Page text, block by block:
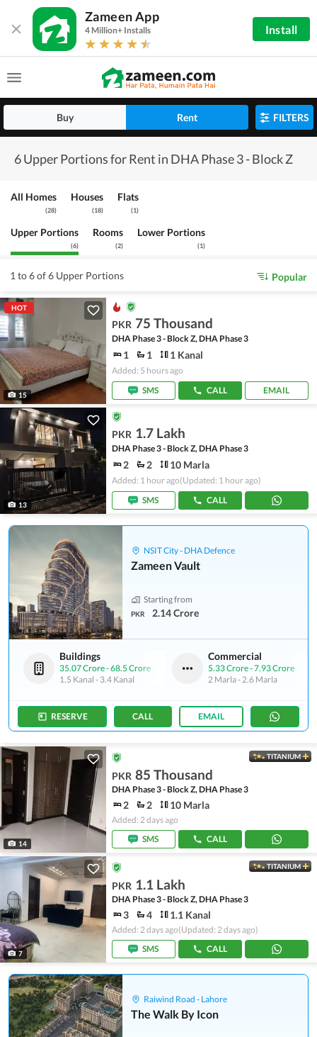
Zameen App
4 Million+ Installs Install
Buy Rent FILTERS
6 Upper Portions for Rent in DHA Phase 3 - Block Z
All Homes
(28)
Houses
(18)
Flats
(1)
Upper Portions
(6)
Rooms
(2)
Lower Portions
(1)
1 to 6 of 6 Upper Portions Popular
HOT
15
PKR 75 Thousand
DHA Phase 3 - Block Z, DHA Phase 3
1 1 1 Kanal
Added: 5 hours ago
SMS
CALL EMAIL
13
PKR 1.7 Lakh
DHA Phase 3 - Block Z, DHA Phase 3
2 2 10 Marla
Added: 1 hour ago(Updated: 1 hour ago)
SMS
CALL
NSIT City - DHA Defence
Zameen Vault
Starting from
PKR 2.14 Crore
Buildings
35.07 Crore-68.5 Crore
1.5 Kanal - 3.4 Kanal
Commercial
5.33 Crore-7.93 Crore
2 Marla-2.6 Marla
RESERVE CALL EMAIL
14
TITANIUM
PKR 85 Thousand
DHA Phase 3 - Block Z, DHA Phase 3
2 2 10 Marla
Added: 2 days ago
SMS
CALL
7
TITANIUM
PKR 1.1 Lakh
DHA Phase 3 - Block Z, DHA Phase 3
3 4 1.1 Kanal
Added: 2 days ago(Updated: 2 days ago)
SMS
CALL
Raiwind Road - Lahore
The Walk By Icon